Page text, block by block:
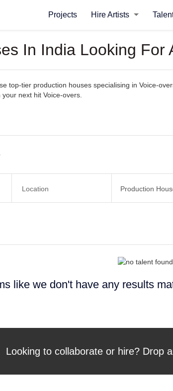
Projects Hire Artists
In India Looking
top-tier production houses specialising in Voice-
next hit Voice-overs.
Production
like we don't have any results
Looking to collaborate or hire? Drop